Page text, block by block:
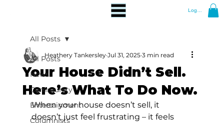
Log In
All Posts
News
Community
Entertainment
Columnists
All Posts
Your House Didn’t Sell.
Here’s What To Do Now.
Heathery Tankersley Jul 31, 2025 3 min read
When your house doesn’t sell, it
doesn’t just feel frustrating – it feels